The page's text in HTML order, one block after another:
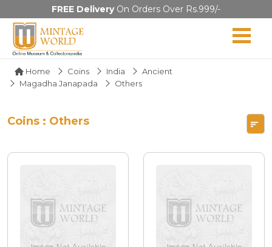
FREE DeliveryOn Orders Over Rs.999/-
Home Coins India
Ancient
Magadha Janapada
Others
Coins : Others